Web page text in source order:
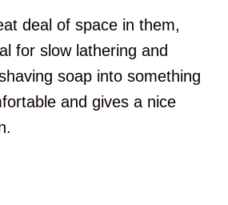
deal of space in them,
for slow lathering and
soap into something
and gives a nice